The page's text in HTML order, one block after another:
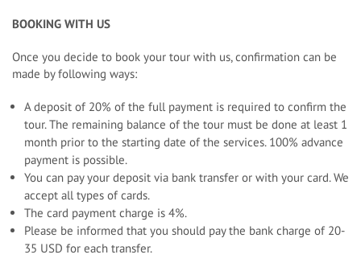
BOOKING WITH US
Once you decide to book your tour with us, confirmation can be
made by following ways:
A deposit of 20% of the full payment is required to confirm the
tour. The remaining balance of the tour must be done at least 1
month prior to the starting date of the services. 100% advance
payment is possible.
You can pay your deposit via bank transfer or with your card. We
accept all types of cards.
The card payment charge is 4%.
Please be informed that you should pay the bank charge of 20-
35 USD for each transfer.